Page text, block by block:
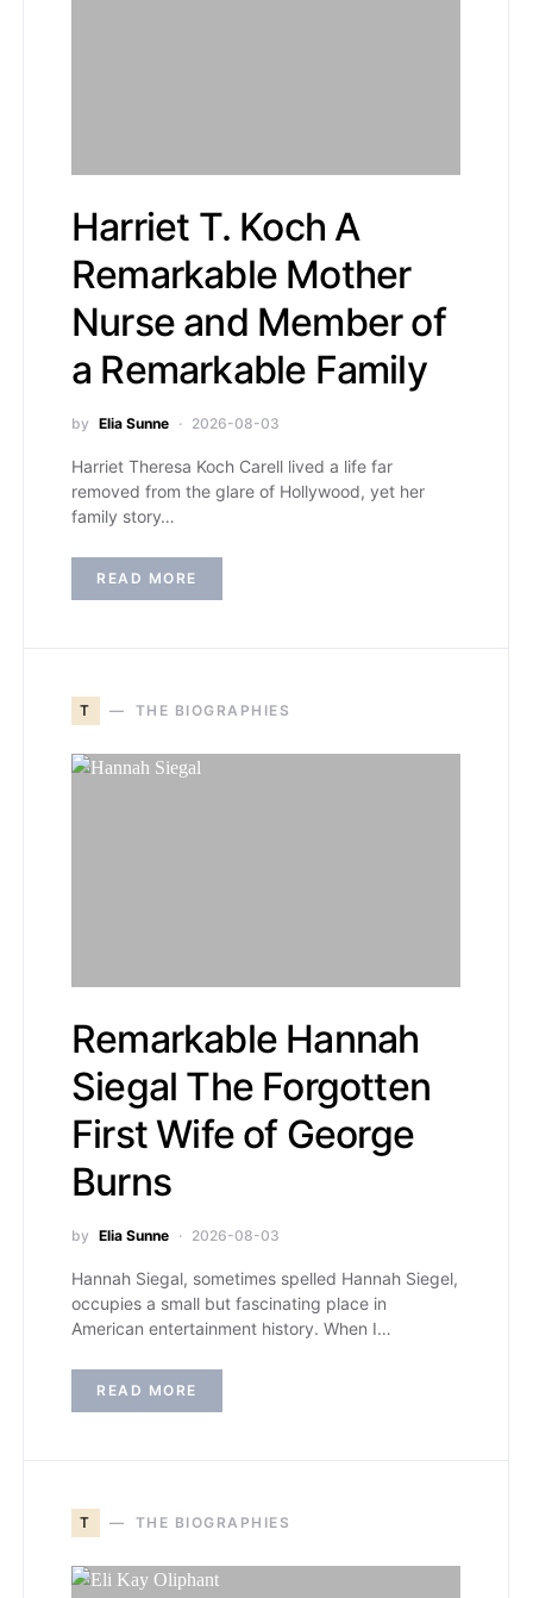
Harriet T. Koch A
Remarkable Mother
Nurse and Member of
a Remarkable Family
by Elia Sunne 2026-08-03
Harriet Theresa Koch Carell lived a life far
removed from the glare of Hollywood, yet her
family story…
READ MORE
T THE BIOGRAPHIES
Remarkable Hannah
Siegal The Forgotten
First Wife of George
Burns
by Elia Sunne 2026-08-03
Hannah Siegal, sometimes spelled Hannah Siegel,
occupies a small but fascinating place in
American entertainment history. When I…
READ MORE
T THE BIOGRAPHIES